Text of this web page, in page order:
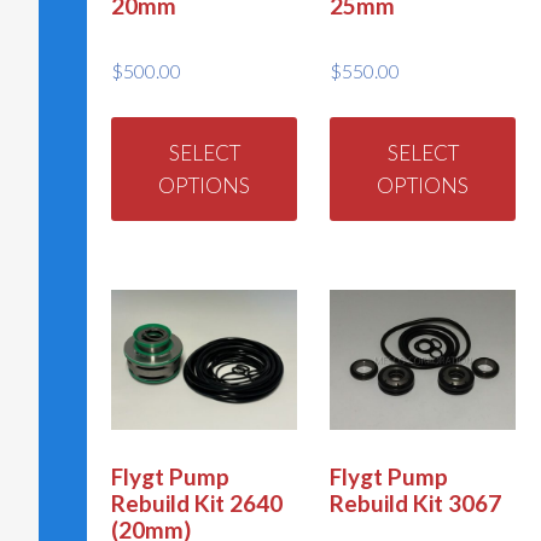
20mm
$500.00
SELECT
OPTIONS
This
multiple
The
chosen
25mm
$550.00
SELECT
OPTIONS
Flygt Pump
Rebuild Kit 2640
(20mm)
Flygt Pump
Rebuild Kit 3067